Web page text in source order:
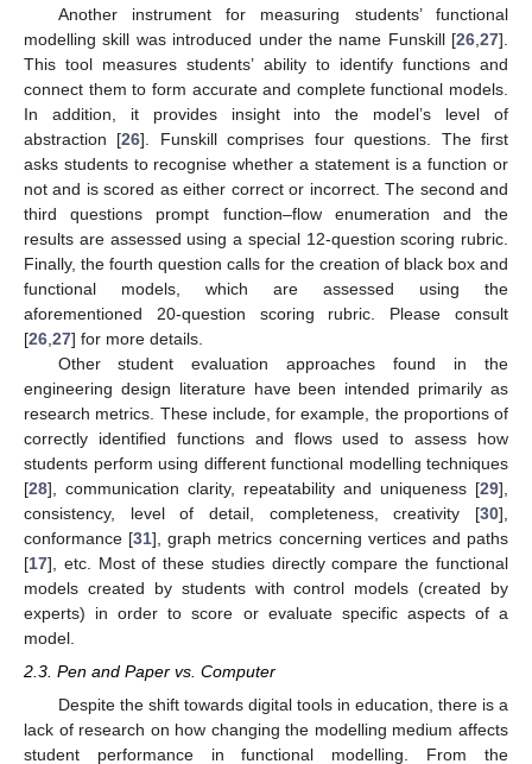
Another instrument for measuring students’ functional
modelling skill was introduced under the name Funskill [26 27].
This tool measures students’ ability to identify functions and
connect them to form accurate and complete functional models.
In addition, it provides insight into the model’s level of
abstraction [26]. Funskill comprises four questions. The first
asks students to recognise whether a statement is a function or
not and is scored as either correct or incorrect. The second and
third questions prompt function–flow enumeration and the
results are assessed using a special 12-question scoring rubric.
Finally, the fourth question calls for the creation of black box and
functional models, which are assessed using the
aforementioned 20-question scoring rubric. Please consult
[26 27] for more details.
Other student evaluation approaches found in the
engineering design literature have been intended primarily as
research metrics. These include, for example, the proportions of
correctly identified functions and flows used to assess how
students perform using different functional modelling techniques
[28], communication clarity, repeatability and uniqueness [29],
consistency, level of detail, completeness, creativity [30],
conformance [31], graph metrics concerning vertices and paths
[17], etc. Most of these studies directly compare the functional
models created by students with control models (created by
experts) in order to score or evaluate specific aspects of a
model.
2.3. Pen and Paper vs. Computer
Despite the shift towards digital tools in education, there is a
lack of research on how changing the modelling medium affects
student performance in functional modelling. From the